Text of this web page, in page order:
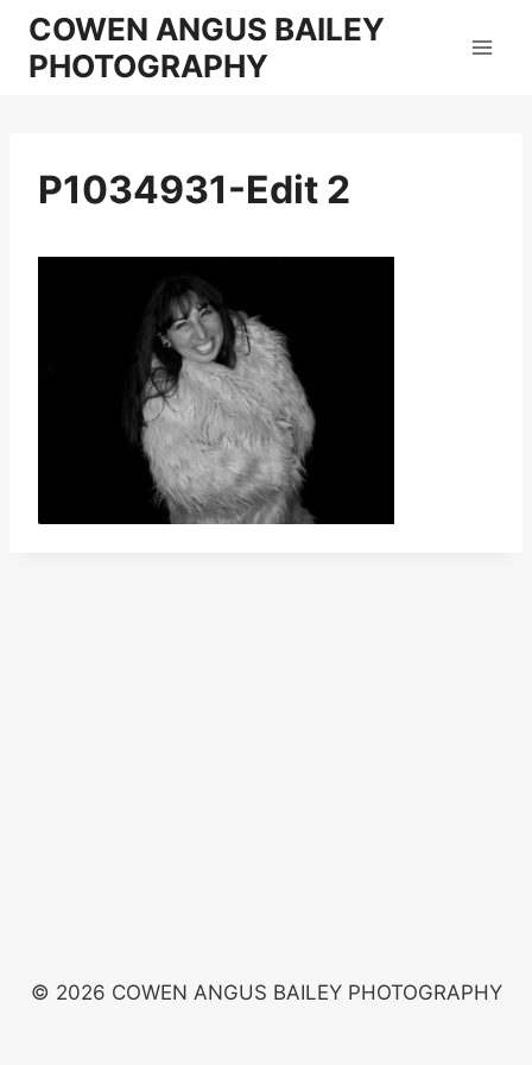
Skip
content
COWEN ANGUS BAILEY
PHOTOGRAPHY
P1034931-Edit 2
© 2026 COWEN ANGUS BAILEY PHOTOGRAPHY